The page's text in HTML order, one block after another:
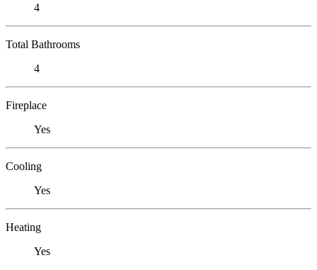
4
Total Bathrooms
4
Fireplace
Yes
Cooling
Yes
Heating
Yes